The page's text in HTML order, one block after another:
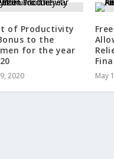
of Productivity
to the
for the year
2020 May